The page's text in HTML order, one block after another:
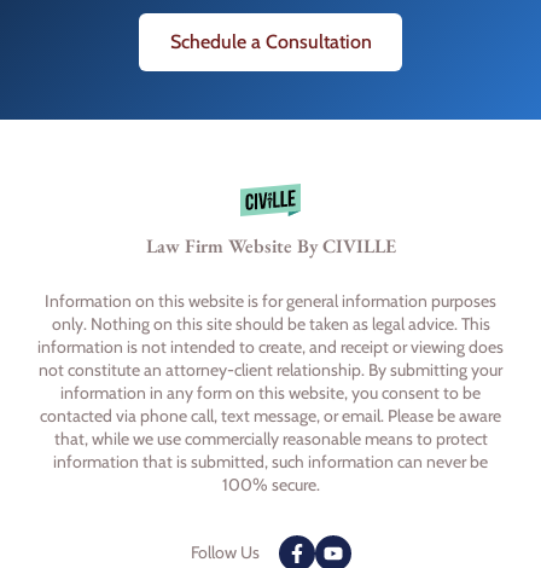
Schedule a Consultation
Law Firm Website By CIVILLE
Information on this website is for general information purposes
only. Nothing on this site should be taken as legal advice. This
information is not intended to create, and receipt or viewing does
not constitute an attorney-client relationship. By submitting your
information in any form on this website, you consent to be
contacted via phone call, text message, or email. Please be aware
that, while we use commercially reasonable means to protect
information that is submitted, such information can never be
100% secure.
Follow Us